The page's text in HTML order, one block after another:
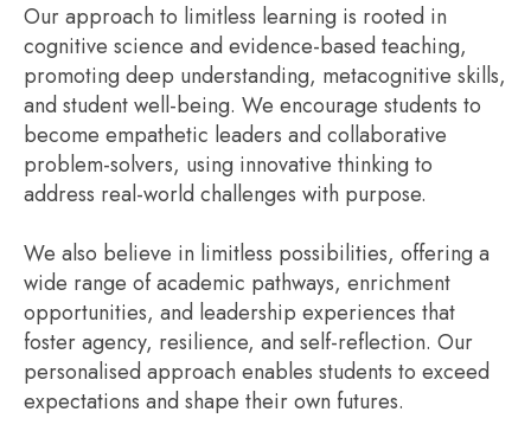
Our approach to limitless learning is rooted in
cognitive science and evidence-based teaching,
promoting deep understanding, metacognitive skills,
and student well-being. We encourage students to
become empathetic leaders and collaborative
problem-solvers, using innovative thinking to
address real-world challenges with purpose.
We also believe in limitless possibilities, offering a
wide range of academic pathways, enrichment
opportunities, and leadership experiences that
foster agency, resilience, and self-reflection. Our
personalised approach enables students to exceed
expectations and shape their own futures.